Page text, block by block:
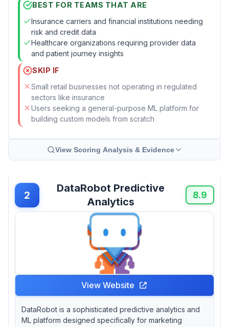
BEST FOR TEAMS THAT ARE
Insurance carriers and financial institutions needing
risk and credit data
Healthcare organizations requiring provider data
and patient journey insights
SKIP IF
Small retail businesses not operating in regulated
sectors like insurance
Users seeking a general-purpose ML platform for
building custom models from scratch
View Scoring Analysis & Evidence
2
DataRobot Predictive
Analytics
8.9
View Website
DataRobot is a sophisticated predictive analytics and
ML platform designed specifically for marketing